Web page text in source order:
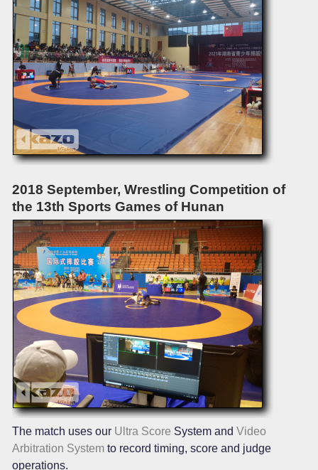
2018 September, Wrestling Competition of
the 13th Sports Games of Hunan
The match uses our Ultra Score System and Video
Arbitration System to record timing, score and judge
operations.